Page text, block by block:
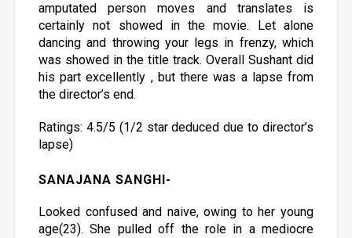
amputated person moves and translates is
certainly not showed in the movie. Let alone
dancing and throwing your legs in frenzy, which
was showed in the title track. Overall Sushant did
his part excellently , but there was a lapse from
the director’s end.
Ratings: 4.5/5 (1/2 star deduced due to director’s
lapse)
SANAJANA SANGHI-
Looked confused and naive, owing to her young
age(23). She pulled off the role in a mediocre